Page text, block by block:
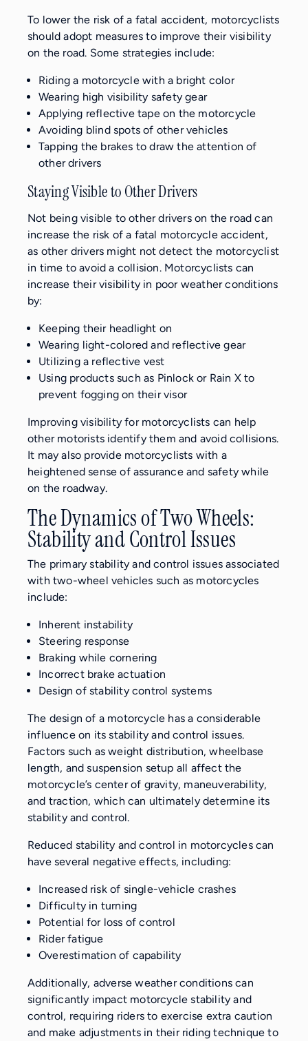
To lower the risk of a fatal accident, motorcyclists
should adopt measures to improve their visibility
on the road. Some strategies include:
Riding a motorcycle with a bright color
Wearing high visibility safety gear
Applying reflective tape on the motorcycle
Avoiding blind spots of other vehicles
Tapping the brakes to draw the attention of
other drivers
Staying Visible to Other Drivers
Not being visible to other drivers on the road can
increase the risk of a fatal motorcycle accident,
as other drivers might not detect the motorcyclist
in time to avoid a collision. Motorcyclists can
increase their visibility in poor weather conditions
by:
Keeping their headlight on
Wearing light-colored and reflective gear
Utilizing a reflective vest
Using products such as Pinlock or Rain X to
prevent fogging on their visor
Improving visibility for motorcyclists can help
other motorists identify them and avoid collisions.
It may also provide motorcyclists with a
heightened sense of assurance and safety while
on the roadway.
The Dynamics of Two Wheels:
Stability and Control Issues
The primary stability and control issues associated
with two-wheel vehicles such as motorcycles
include:
Inherent instability
Steering response
Braking while cornering
Incorrect brake actuation
Design of stability control systems
The design of a motorcycle has a considerable
influence on its stability and control issues.
Factors such as weight distribution, wheelbase
length, and suspension setup all affect the
motorcycle’s center of gravity, maneuverability,
and traction, which can ultimately determine its
stability and control.
Reduced stability and control in motorcycles can
have several negative effects, including:
Increased risk of single-vehicle crashes
Difficulty in turning
Potential for loss of control
Rider fatigue
Overestimation of capability
Additionally, adverse weather conditions can
significantly impact motorcycle stability and
control, requiring riders to exercise extra caution
and make adjustments in their riding technique to